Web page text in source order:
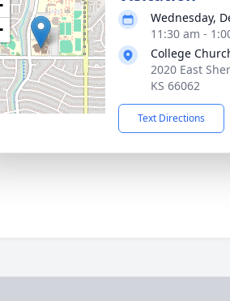
Wednesday,
11:30 am -
College
2020 East
KS 66062
Text Directions